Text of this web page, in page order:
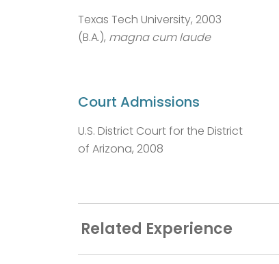
Texas Tech University, 2003
(B.A.), magna cum laude
Court Admissions
U.S. District Court for the District
of Arizona, 2008
Related Experience